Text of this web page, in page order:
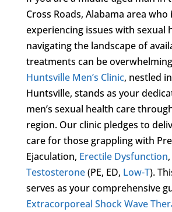
Cross Roads, Alabama area who
experiencing issues with sexual
navigating the landscape of
treatments can be
Huntsville Men’s Clinic, nestled
Huntsville, stands as your
men’s sexual health care
region. Our clinic pledges to
care for those grappling with
Ejaculation, Erectile Dysfunction
Testosterone(PE, ED, Low-T).
serves as your comprehensive
Extracorporeal Shock Wave